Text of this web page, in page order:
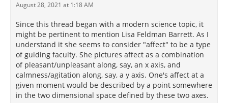
August 28, 2021 at 1:18 AM
Since this thread began with a modern science topic, it
might be pertinent to mention Lisa Feldman Barrett. As I
understand it she seems to consider "affect" to be a type
of guiding faculty. She pictures affect as a combination
of pleasant/unpleasant along, say, an x axis, and
calmness/agitation along, say, a y axis. One's affect at a
given moment would be described by a point somewhere
in the two dimensional space defined by these two axes.